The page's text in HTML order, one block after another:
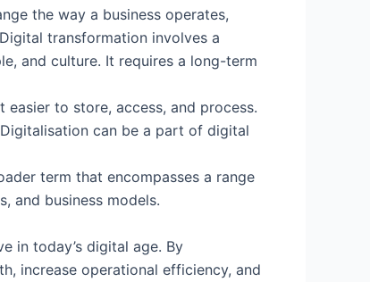
the way a business operates,
transformation involves a
and culture. It requires a long-term
to store, access, and process.
can be a part of digital
term that encompasses a range
and business models.
in today’s digital age. By
increase operational efficiency, and